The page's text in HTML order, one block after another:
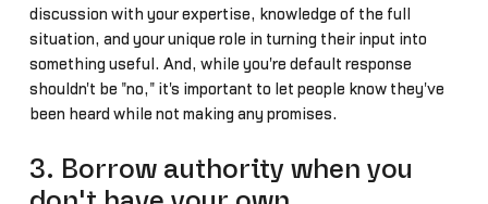
discussion with your expertise, knowledge of the full
situation, and your unique role in turning their input into
something useful. And, while you're default response
shouldn't be "no," it's important to let people know they've
been heard while not making any promises.
3. Borrow authority when you